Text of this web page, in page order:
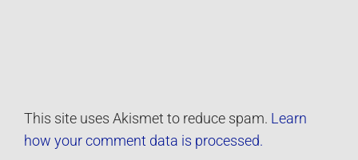
This site uses Akismet to reduce spam. Learn
how your comment data is processed.